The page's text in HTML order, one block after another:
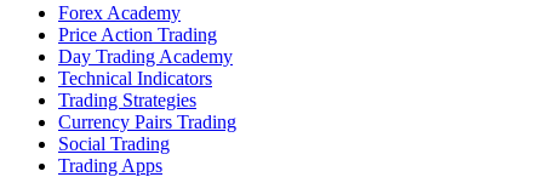
Forex Academy
Price Action Trading
Day Trading Academy
Technical Indicators
Trading Strategies
Currency Pairs Trading
Social Trading
Trading Apps